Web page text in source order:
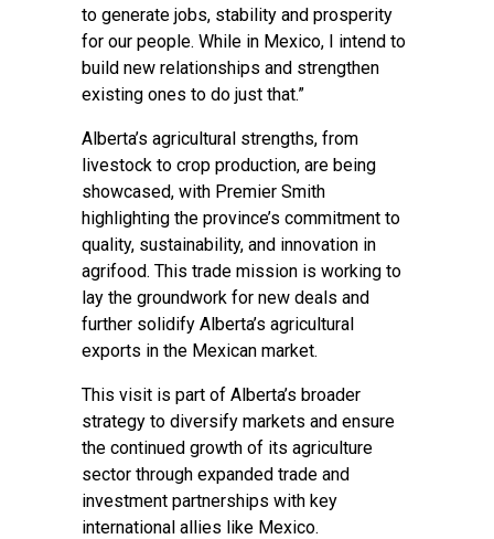
to generate jobs, stability and prosperity
for our people. While in Mexico, I intend to
build new relationships and strengthen
existing ones to do just that.”
Alberta’s agricultural strengths, from
livestock to crop production, are being
showcased, with Premier Smith
highlighting the province’s commitment to
quality, sustainability, and innovation in
agrifood. This trade mission is working to
lay the groundwork for new deals and
further solidify Alberta’s agricultural
exports in the Mexican market.
This visit is part of Alberta’s broader
strategy to diversify markets and ensure
the continued growth of its agriculture
sector through expanded trade and
investment partnerships with key
international allies like Mexico.